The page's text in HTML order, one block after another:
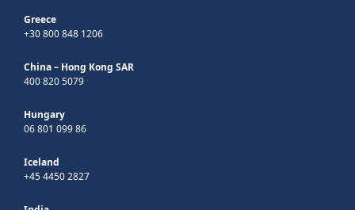
Greece
+30 800 848 1206
China – Hong Kong SAR
400 820 5079
Hungary
06 801 099 86
Iceland
+45 4450 2827